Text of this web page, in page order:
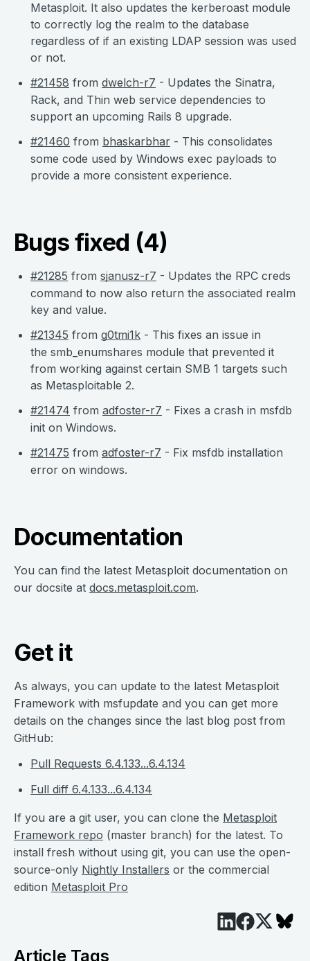
Metasploit. It also updates the kerberoast module
to correctly log the realm to the database
regardless of if an existing LDAP session was used
or not.
#21458 from dwelch-r7 - Updates the Sinatra,
Rack, and Thin web service dependencies to
support an upcoming Rails 8 upgrade.
#21460 from bhaskarbhar - This consolidates
some code used by Windows exec payloads to
provide a more consistent experience.
Bugs fixed (4)
#21285 from sjanusz-r7 - Updates the RPC creds
command to now also return the associated realm
key and value.
#21345 from g0tmi1k - This fixes an issue in
the smb_enumshares module that prevented it
from working against certain SMB 1 targets such
as Metasploitable 2.
#21474 from adfoster-r7 - Fixes a crash in msfdb
init on Windows.
#21475 from adfoster-r7 - Fix msfdb installation
error on windows.
Documentation
You can find the latest Metasploit documentation on
our docsite at docs.metasploit.com.
Get it
As always, you can update to the latest Metasploit
Framework with msfupdate and you can get more
details on the changes since the last blog post from
GitHub:
Pull Requests 6.4.133...6.4.134
Full diff 6.4.133...6.4.134
If you are a git user, you can clone the Metasploit
Framework repo (master branch) for the latest. To
install fresh without using git, you can use the open-
source-only Nightly Installers or the commercial
edition Metasploit Pro
Article Tags